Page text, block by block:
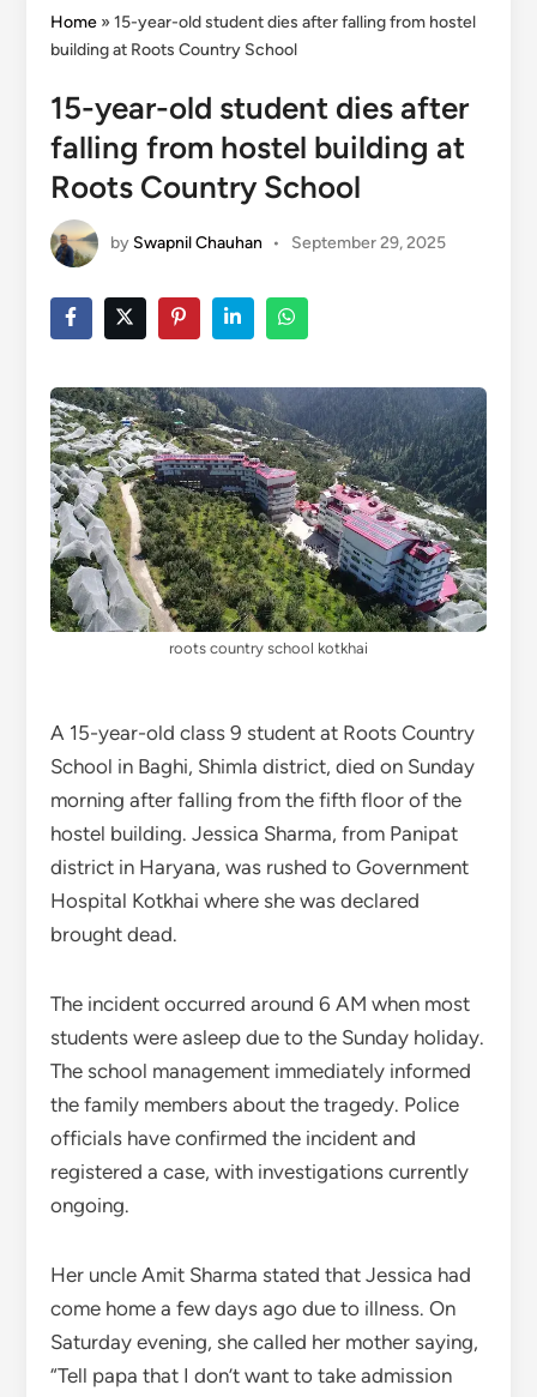
Home»15-year-old student dies after falling from hostel
building at Roots Country School
15-year-old student dies after
falling from hostel building at
Roots Country School
by Swapnil Chauhan • September 29, 2025
roots country school kotkhai
A 15-year-old class 9 student at Roots Country
School in Baghi, Shimla district, died on Sunday
morning after falling from the fifth floor of the
hostel building. Jessica Sharma, from Panipat
district in Haryana, was rushed to Government
Hospital Kotkhai where she was declared
brought dead.
The incident occurred around 6 AM when most
students were asleep due to the Sunday holiday.
The school management immediately informed
the family members about the tragedy. Police
officials have confirmed the incident and
registered a case, with investigations currently
ongoing.
Her uncle Amit Sharma stated that Jessica had
come home a few days ago due to illness. On
Saturday evening, she called her mother saying,
“Tell papa that I don’t want to take admission